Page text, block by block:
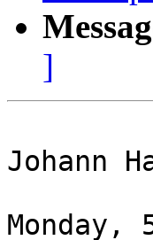
]
Johann